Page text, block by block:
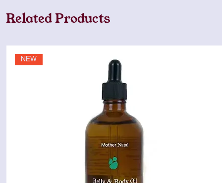
Related Products
NEW